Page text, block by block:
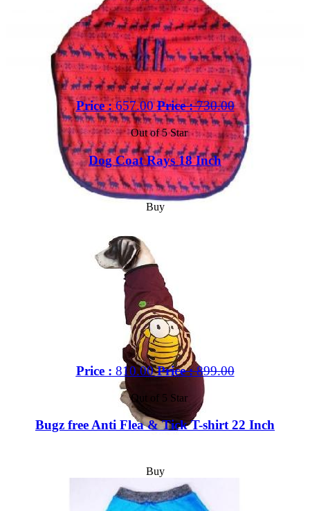
Price :657.00 Price :730.00
Out of 5 Star
Dog Coat Rays 18 Inch
Buy
Price : 810.00 Price :899.00
Out of 5 Star
Bugz free Anti Flea & Tick T-shirt 22 Inch
Buy